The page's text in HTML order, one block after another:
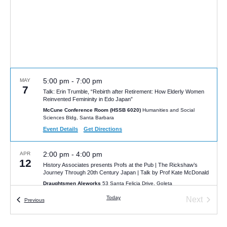
MAY
7
5:00 pm - 7:00 pm
Talk: Erin Trumble, “Rebirth after Retirement: How Elderly Women
Reinvented Femininity in Edo Japan”
McCune Conference Room (HSSB 6020) Humanities and Social
Sciences Bldg, Santa Barbara
Event Details Get Directions
APR
12
2:00 pm - 4:00 pm
History Associates presents Profs at the Pub | The Rickshaw’s
Journey Through 20th Century Japan | Talk by Prof Kate McDonald
Draughtsmen Aleworks 53 Santa Felicia Drive, Goleta
PreviousEvents Today
Next